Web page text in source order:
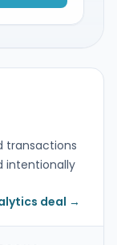
transactions
intentionally
deal →